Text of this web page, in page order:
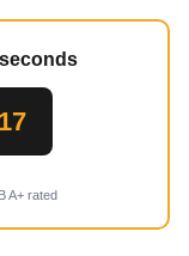
A+ rated